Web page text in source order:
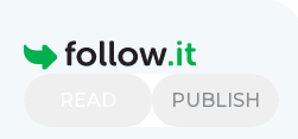
Homepage
PUBLISH
Summer
Morgan's Book